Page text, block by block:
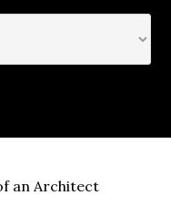
an Architect